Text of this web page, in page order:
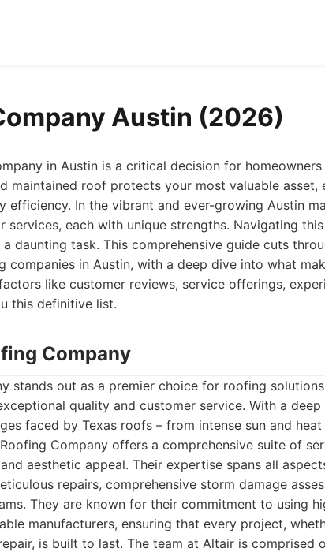
Austin (2026)
in Austin is a critical decision for
maintained roof protects your most valuable asset,
efficiency. In the vibrant and ever-growing Austin
each with unique strengths. Navigating
daunting task. This comprehensive guide cuts
companies in Austin, with a deep dive into what
like customer reviews, service offerings,
this definitive list.
Company
stands out as a premier choice for roofing
quality and customer service. With a deep
faced by Texas roofs – from intense sun and
Company offers a comprehensive suite of
aesthetic appeal. Their expertise spans all
repairs, comprehensive storm damage
They are known for their commitment to using
manufacturers, ensuring that every project,
is built to last. The team at Altair is comprised